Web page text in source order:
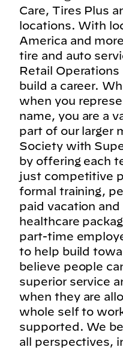
Care, Tires Plus
locations. With
America and
tire and auto
Retail
build a career.
when you
name, you are a
part of our larger
Society with
by offering each
just competitive
formal training,
paid vacation
healthcare
part-time
to help build
believe people
superior service
when they are
whole self to
supported. We
all perspectives,